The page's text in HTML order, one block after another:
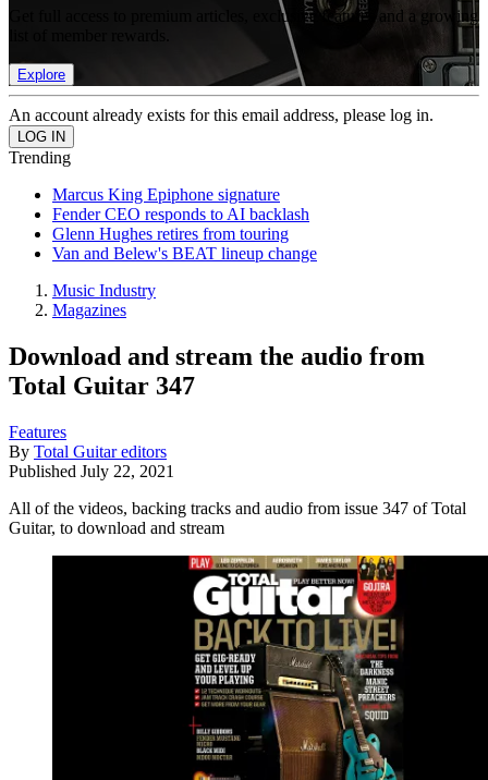
Get full access to premium articles, exclusive features and a growing
Explore
An account already exists for this email address, please log in.
Trending
Marcus King Epiphone signature
Fender CEO responds to AI backlash
Glenn Hughes retires from touring
Van and Belew's BEAT lineup change
Music Industry
Magazines
Download and stream the audio from
Total Guitar 347
Features
By Total Guitar editors
Published July 22, 2021
All of the videos, backing tracks and audio from issue 347 of Total
Guitar, to download and stream